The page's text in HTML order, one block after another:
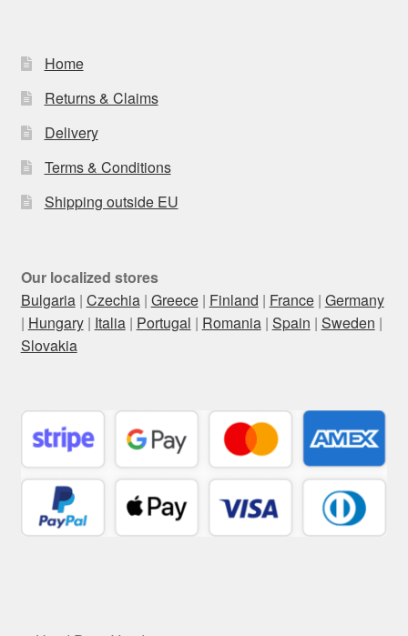
Home
Returns & Claims
Delivery
Terms & Conditions
Shipping outside EU
Our localized stores
Bulgaria| Czechia| Greece| Finland | France| Germany
| Hungary| Italia| Portugal | Romania| Spain | Sweden |
Slovakia